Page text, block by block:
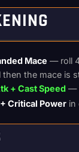
Mace — roll
then the mace is
+ Cast Speed —
Critical Power in